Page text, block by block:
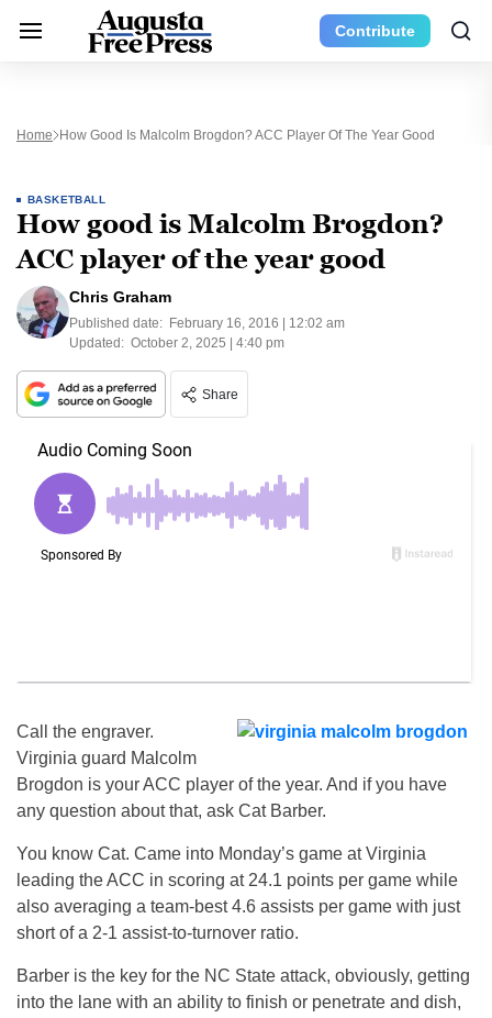
Contribute
Home How Good Is Malcolm Brogdon? ACC Player Of The Year Good
BASKETBALL
How good is Malcolm Brogdon?
ACC player of the year good
Chris Graham
Published date: February 16, 2016 | 12:02 am
Updated: October 2, 2025 | 4:40 pm
Share
Call the engraver.
Virginia guard Malcolm
Brogdon is your ACC player of the year. And if you have
any question about that, ask Cat Barber.
You know Cat. Came into Monday’s game at Virginia
leading the ACC in scoring at 24.1 points per game while
also averaging a team-best 4.6 assists per game with just
short of a 2-1 assist-to-turnover ratio.
Barber is the key for the NC State attack, obviously, getting
into the lane with an ability to finish or penetrate and dish,